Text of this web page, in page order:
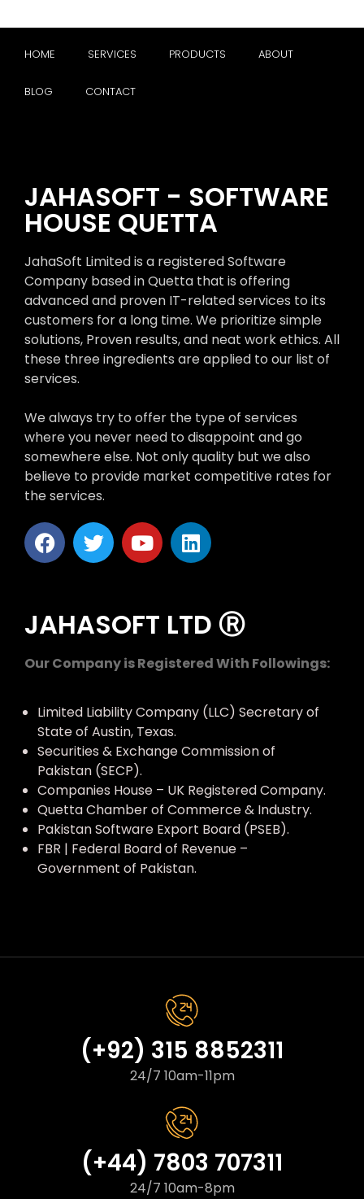
HOME SERVICES PRODUCTS ABOUT
BLOG CONTACT
JAHASOFT - SOFTWARE
HOUSE QUETTA
JahaSoft Limited is a registered Software
Company based in Quetta that is offering
advanced and proven IT-related services to its
customers for a long time. We prioritize simple
solutions, Proven results, and neat work ethics. All
these three ingredients are applied to our list of
services.
We always try to offer the type of services
where you never need to disappoint and go
somewhere else. Not only quality but we also
believe to provide market competitive rates for
the services.
JAHASOFT LTD Ⓡ
Our Company is Registered With Followings:
Limited Liability Company (LLC) Secretary of
State of Austin, Texas.
Securities & Exchange Commission of
Pakistan (SECP).
Companies House – UK Registered Company.
Quetta Chamber of Commerce & Industry.
Pakistan Software Export Board (PSEB).
FBR | Federal Board of Revenue –
Government of Pakistan.
(+92) 315 8852311
24/7 10am-11pm
(+44) 7803 707311
24/7 10am-8pm